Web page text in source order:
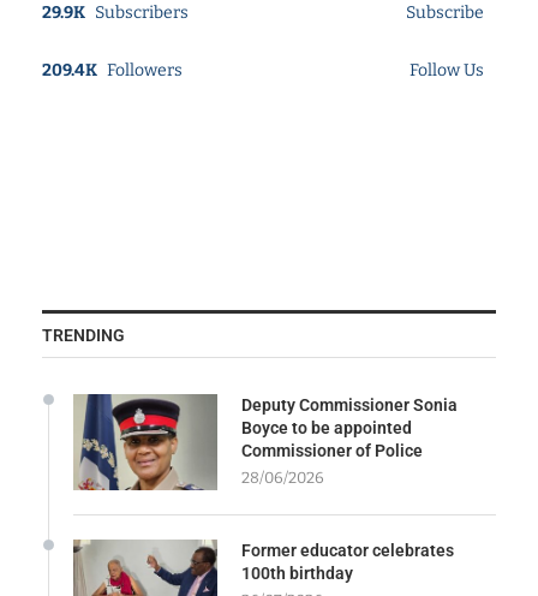
29.9K Subscribers Subscribe
209.4K Followers Follow Us
TRENDING
Deputy Commissioner Sonia
Boyce to be appointed
Commissioner of Police
28/06/2026
Former educator celebrates
100th birthday